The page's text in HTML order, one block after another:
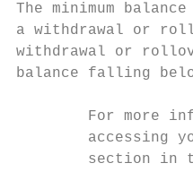
The minimum
a withdrawal or
withdrawal or
balance falling
For more
accessing
section in